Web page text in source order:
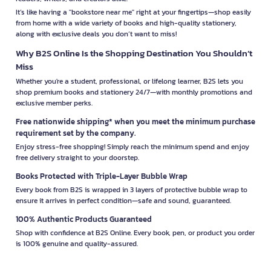
It’s like having a "bookstore near me" right at your fingertips—shop easily
from home with a wide variety of books and high-quality stationery,
along with exclusive deals you don’t want to miss!
Why B2S Online Is the Shopping Destination You Shouldn’t
Miss
Whether you're a student, professional, or lifelong learner, B2S lets you
shop premium books and stationery 24/7—with monthly promotions and
exclusive member perks.
Free nationwide shipping* when you meet the minimum purchase
requirement set by the company.
Enjoy stress-free shopping! Simply reach the minimum spend and enjoy
free delivery straight to your doorstep.
Books Protected with Triple-Layer Bubble Wrap
Every book from B2S is wrapped in 3 layers of protective bubble wrap to
ensure it arrives in perfect condition—safe and sound, guaranteed.
100% Authentic Products Guaranteed
Shop with confidence at B2S Online. Every book, pen, or product you order
is 100% genuine and quality-assured.